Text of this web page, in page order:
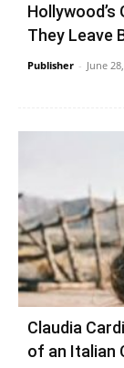
Hollywood’s
They Leave
Publisher - June
Claudia
of an Italian